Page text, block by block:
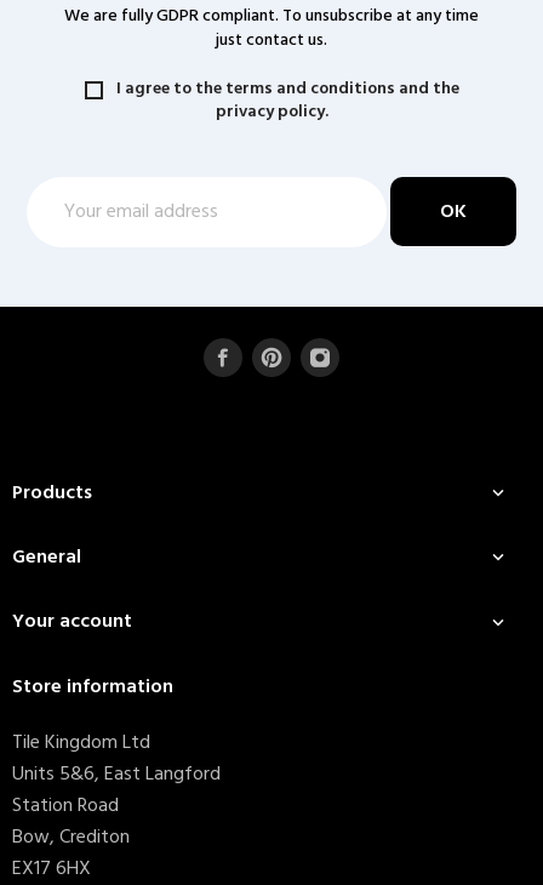
We are fully GDPR compliant. To unsubscribe at any time
just contact us.
I agree to the terms and conditions and the
privacy policy.
Products 
General 
Your account 
Store information
Tile Kingdom Ltd
Units 5&6, East Langford
Station Road
Bow, Crediton
EX17 6HX